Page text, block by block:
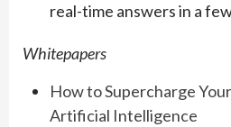
real-time answers in a
Whitepapers
How to Supercharge
Artificial Intelligence